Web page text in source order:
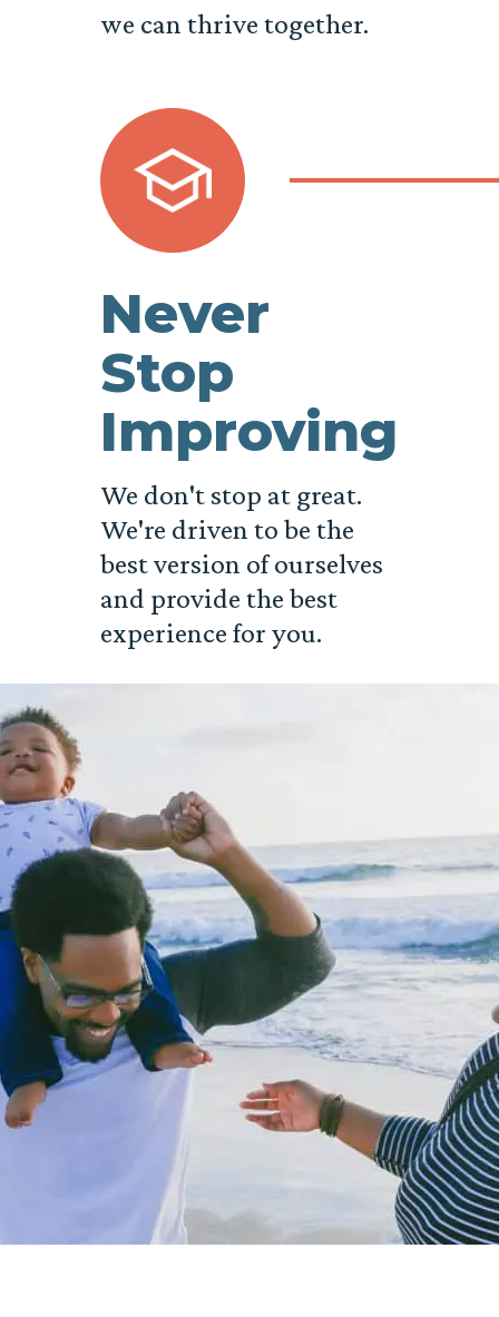
we can thrive together.
Never
Stop
Improving
We don't stop at great.
We're driven to be the
best version of ourselves
and provide the best
experience for you.